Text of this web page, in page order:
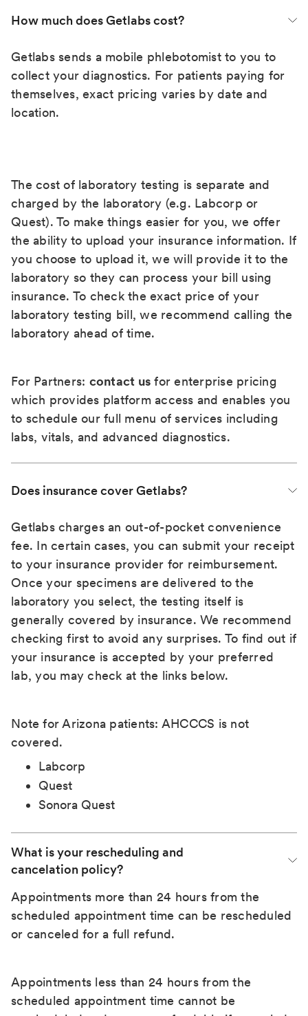
How much does Getlabs cost?
Getlabs sends a mobile phlebotomist to you to
collect your diagnostics. For patients paying for
themselves, exact pricing varies by date and
location.
The cost of laboratory testing is separate and
charged by the laboratory (e.g. Labcorp or
Quest). To make things easier for you, we offer
the ability to upload your insurance information. If
you choose to upload it, we will provide it to the
laboratory so they can process your bill using
insurance. To check the exact price of your
laboratory testing bill, we recommend calling the
laboratory ahead of time.
For Partners: contact us for enterprise pricing
which provides platform access and enables you
to schedule our full menu of services including
labs, vitals, and advanced diagnostics.
Does insurance cover Getlabs?
Getlabs charges an out-of-pocket convenience
fee. In certain cases, you can submit your receipt
to your insurance provider for reimbursement.
Once your specimens are delivered to the
laboratory you select, the testing itself is
generally covered by insurance. We recommend
checking first to avoid any surprises. To find out if
your insurance is accepted by your preferred
lab, you may check at the links below.
Note for Arizona patients: AHCCCS is not
covered.
Labcorp
Quest
Sonora Quest
What is your rescheduling and
cancelation policy?
Appointments more than 24 hours from the
scheduled appointment time can be rescheduled
or canceled for a full refund.
Appointments less than 24 hours from the
scheduled appointment time cannot be